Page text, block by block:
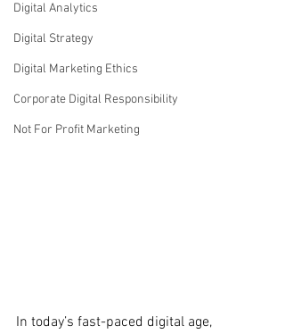
Digital Analytics
Digital Strategy
Digital Marketing Ethics
Corporate Digital Responsibility
Not For Profit Marketing
In today’s fast-paced digital age,